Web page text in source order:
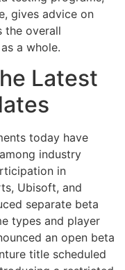
gives advice on
the overall
a whole.
Latest
today have
industry
in
Ubisoft, and
separate beta
types and player
an open beta
title scheduled